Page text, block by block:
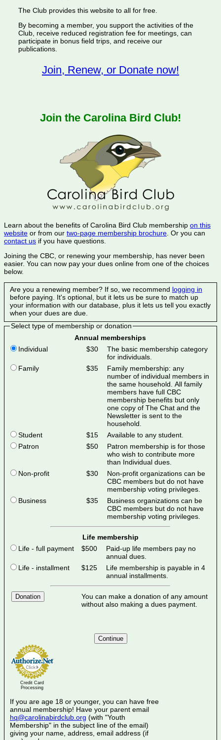
The Club provides this website to all for free.
By becoming a member, you support the activities of the
Club, receive reduced registration fee for meetings, can
participate in bonus field trips, and receive our
publications.
Join, Renew, or Donate now!
Join the Carolina Bird Club!
Learn about the benefits of Carolina Bird Club membership on this
website or from our two-page membership brochure . Or you can
contact us if you have questions.
Joining the CBC, or renewing your membership, has never been
easier. You can now pay your dues online from one of the choices
below.
Are you a renewing member? If so, we recommend logging in
before paying. It's optional, but it lets us be sure to match up
your information with our database, plus it lets us tell you exactly
when your dues are due.
Select type of membership or donation
Annual memberships
Individual
$30
The basic membership category
for individuals.
Family
$35
Family membership: any
number of individual members in
the same household. All family
members have full CBC
membership benefits but only
one copy of The Chat and the
Newsletter is sent to the
household.
Student
$15
Available to any student.
Patron
$50
Patron membership is for those
who wish to contribute more
than Individual dues.
Non-profit
$30
Non-profit organizations can be
CBC members but do not have
membership voting privileges.
Business
$35
Business organizations can be
CBC members but do not have
membership voting privileges.
Life membership
Life - full payment
$500
Paid-up life members pay no
annual dues.
Life - installment
$125
Life membership is payable in 4
annual installments.
Donation
You can make a donation of any amount
without also making a dues payment.
Credit Card
Processing
If you are age 18 or younger, you can have free
annual membership! Have your parent email
hq@carolinabirdclub.org
Membership" in the subject line of the email)
giving your name, address, email address (if